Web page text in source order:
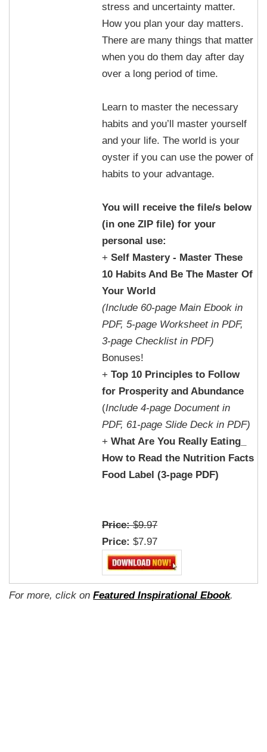
stress and uncertainty matter.
How you plan your day matters.
There are many things that matter
when you do them day after day
over a long period of time.
Learn to master the necessary
habits and you’ll master yourself
and your life. The world is your
oyster if you can use the power of
habits to your advantage.
You will receive the file/s below
(in one ZIP file) for your
personal use:
+Self Mastery - Master These
10 Habits And Be The Master Of
Your World
(Include 60-page Main Ebook in
PDF, 5-page Worksheet in PDF,
3-page Checklist in PDF)
Bonuses!
+Top 10 Principles to Follow
for Prosperity and Abundance
(Include 4-page Document in
PDF, 61-page Slide Deck in PDF)
+What Are You Really Eating_
How to Read the Nutrition Facts
Food Label (3-page PDF)
Price:$9.97
Price:$7.97
For more, click onFeatured Inspirational Ebook.